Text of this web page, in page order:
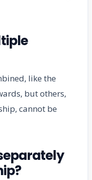
like the
but others,
cannot be